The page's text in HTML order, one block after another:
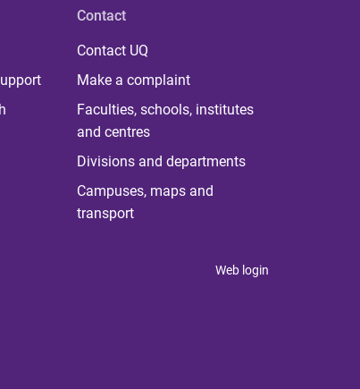
Contact
Contact UQ
Make a complaint
Faculties, schools, institutes
and centres
Divisions and departments
Campuses, maps and
transport
Web login